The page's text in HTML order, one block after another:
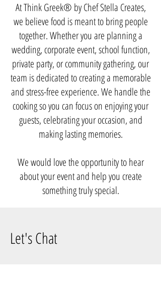
At Think Greek® by Chef Stella Creates,
we believe food is meant to bring people
together. Whether you are planning a
wedding, corporate event, school function,
private party, or community gathering, our
team is dedicated to creating a memorable
and stress-free experience. We handle the
cooking so you can focus on enjoying your
guests, celebrating your occasion, and
making lasting memories.
We would love the opportunity to hear
about your event and help you create
something truly special.
Let's Chat